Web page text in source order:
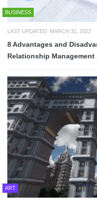
BUSINESS
LAST UPDATED: MARCH 31, 2022
8 Advantages and
Relationship Management
ART